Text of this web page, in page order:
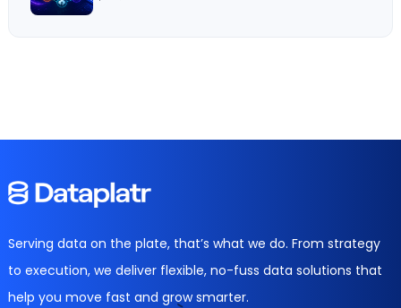
Serving data on the plate, that’s what we do. From strategy
to execution, we deliver flexible, no-fuss data solutions that
help you move fast and grow smarter.